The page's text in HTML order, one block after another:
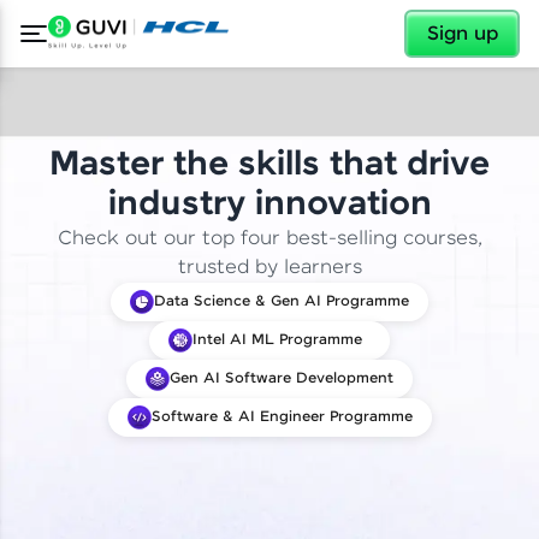
Sign up
✕
Master the skills that drive
industry innovation
Check out our top four best-selling courses,
trusted by learners
Data Science & Gen AI Programme
Intel AI ML Programme
Gen AI Software Development
Software & AI Engineer Programme